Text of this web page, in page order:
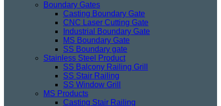
Boundary Gates
Casting Boundary Gate
CNC Laser Cutting Gate
Industrial Boundary Gate
MS Boundary Gate
SS Boundary gate
Stainless Steel Product
SS Balcony Railing Grill
SS Stair Railing
SS Window Grill
MS Products
Casting Stair Railing